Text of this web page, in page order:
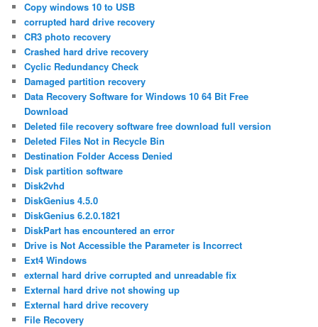
Copy windows 10 to USB
corrupted hard drive recovery
CR3 photo recovery
Crashed hard drive recovery
Cyclic Redundancy Check
Damaged partition recovery
Data Recovery Software for Windows 10 64 Bit Free
Download
Deleted file recovery software free download full version
Deleted Files Not in Recycle Bin
Destination Folder Access Denied
Disk partition software
Disk2vhd
DiskGenius 4.5.0
DiskGenius 6.2.0.1821
DiskPart has encountered an error
Drive is Not Accessible the Parameter is Incorrect
Ext4 Windows
external hard drive corrupted and unreadable fix
External hard drive not showing up
External hard drive recovery
File Recovery